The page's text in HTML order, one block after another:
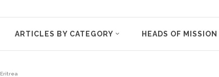
ARTICLES BY CATEGORY HEADS OF MISSION
Eritrea